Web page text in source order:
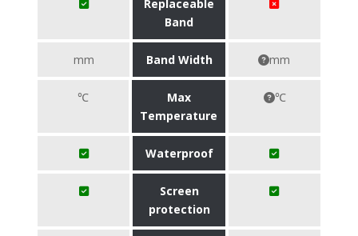
Replaceable
Band
mm Band Width mm
℃
Max
Temperature
℃
Waterproof
Screen
protection